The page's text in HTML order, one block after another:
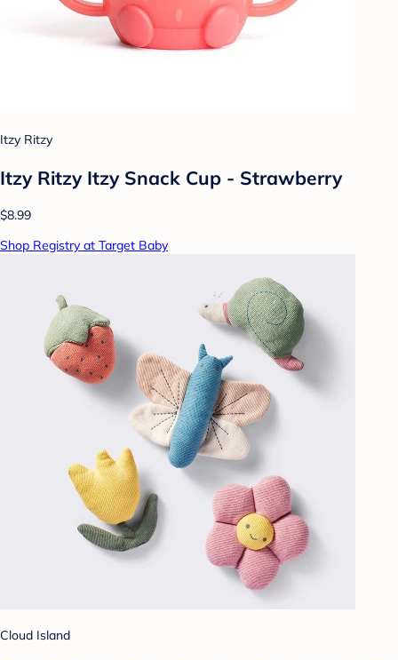
Itzy Ritzy
Itzy Ritzy Itzy Snack Cup - Strawberry
$8.99
Shop Registry at Target Baby
Cloud Island